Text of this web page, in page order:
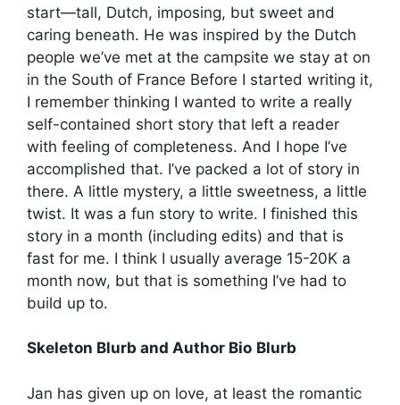
start—tall, Dutch, imposing, but sweet and
caring beneath. He was inspired by the Dutch
people we’ve met at the campsite we stay at on
in the South of France Before I started writing it,
I remember thinking I wanted to write a really
self-contained short story that left a reader
with feeling of completeness. And I hope I’ve
accomplished that. I’ve packed a lot of story in
there. A little mystery, a little sweetness, a little
twist. It was a fun story to write. I finished this
story in a month (including edits) and that is
fast for me. I think I usually average 15-20K a
month now, but that is something I’ve had to
build up to.
Skeleton Blurb and Author Bio Blurb
Jan has given up on love, at least the romantic